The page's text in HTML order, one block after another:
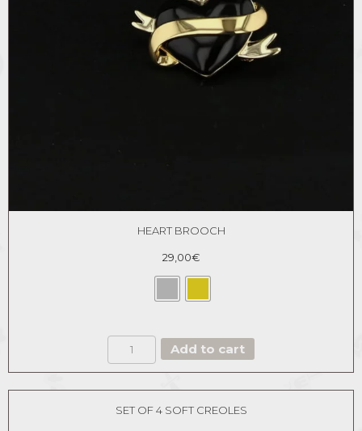
HEART BROOCH
29,00€
HEART
BROOCH
quantity
Add to cart
SET OF 4 SOFT CREOLES